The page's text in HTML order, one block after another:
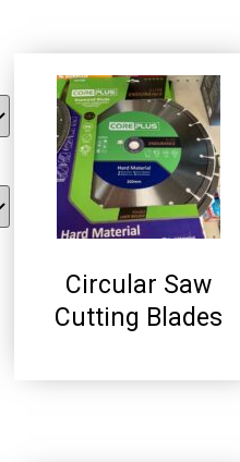
Circular Saw
Cutting Blades